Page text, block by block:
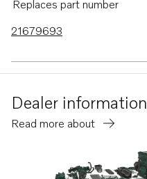
D4-300A-G
D4-145I-G
Replaces part number
21679693
Dealer information
Read more about